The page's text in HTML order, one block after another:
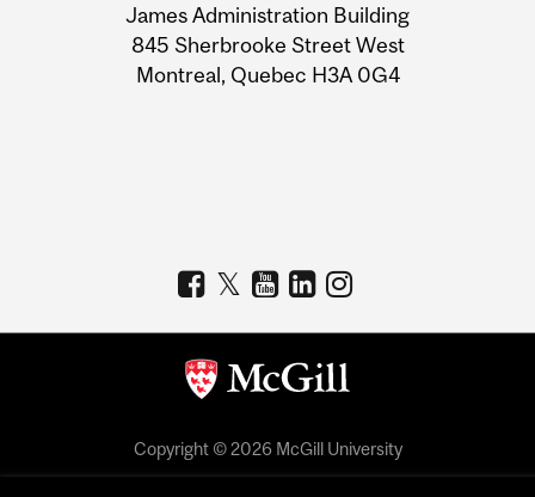
Information
James Administration Building
845 Sherbrooke Street West
Montreal, Quebec H3A 0G4
Copyright © 2026 McGill University